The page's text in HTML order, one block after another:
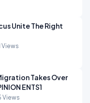
Views
Takes Over
ENTS1
Views